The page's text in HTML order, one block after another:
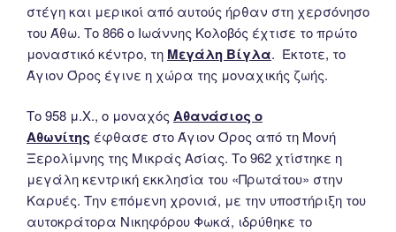
στέγη και μερικοί από αυτούς ήρθαν στη χερσόνησο
του Άθω. Το 866 ο Ιωάννης Κολοβός έχτισε το πρώτο
μοναστικό κέντρο, τη Μεγάλη Βίγλα. Έκτοτε, το
Άγιον Όρος έγινε η χώρα της μοναχικής ζωής.
Το 958 μ.Χ., ο μοναχός Αθανάσιος ο
Αθωνίτης έφθασε στο Άγιον Όρος από τη Μονή
Ξερολίμνης της Μικράς Ασίας. Το 962 χτίστηκε η
μεγάλη κεντρική εκκλησία του «Πρωτάτου» στην
Καρυές. Την επόμενη χρονιά, με την υποστήριξη του
αυτοκράτορα Νικηφόρου Φωκά, ιδρύθηκε το